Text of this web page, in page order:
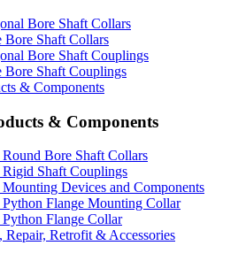
Bore Shaft Collars
Bore Shaft Collars
Bore Shaft Couplings
Bore Shaft Couplings
& Components
& Components
Bore Shaft Collars
Shaft Couplings
Devices and Components
Flange Mounting Collar
Flange Collar
Repair, Retrofit & Accessories